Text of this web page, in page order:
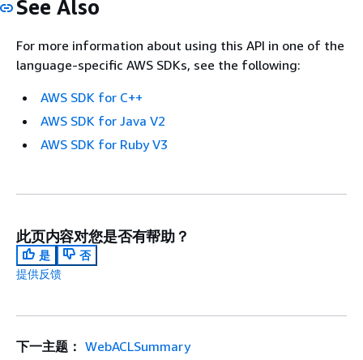
See Also
For more information about using this API in one of the
language-specific AWS SDKs, see the following:
AWS SDK for C++
AWS SDK for Java V2
AWS SDK for Ruby V3
此页内容对您是否有帮助？
是
否
提供反馈
下一主题： WebACLSummary